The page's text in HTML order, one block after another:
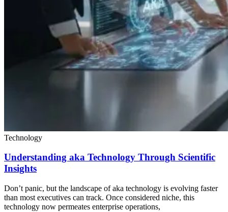
Technology
Understanding aka Technology Through Scientific
Insights
Don’t panic, but the landscape of aka technology is evolving faster
than most executives can track. Once considered niche, this
technology now permeates enterprise operations,